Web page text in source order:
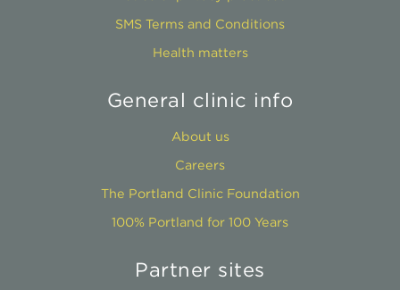
SMS Terms and Conditions
Health matters
General clinic info
About us
Careers
The Portland Clinic Foundation
100% Portland for 100 Years
Partner sites